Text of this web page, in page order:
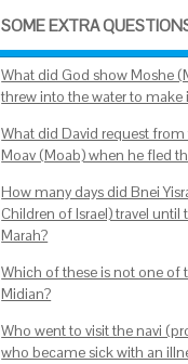
SOME EXTRA
What did God show Moshe
threw into the water to make
What did David request
Moav (Moab) when he fled
How many days did Bnei
Children of Israel) travel until
Marah?
Which of these is not one of
Midian?
Who went to visit the navi
who became sick with an